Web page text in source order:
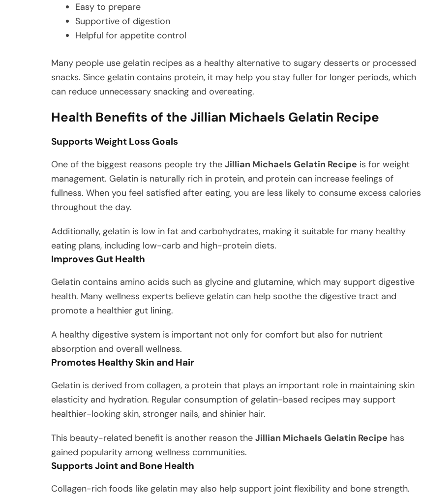
Easy to prepare
Supportive of digestion
Helpful for appetite control
Many people use gelatin recipes as a healthy alternative to sugary desserts or processed
snacks. Since gelatin contains protein, it may help you stay fuller for longer periods, which
can reduce unnecessary snacking and overeating.
Health Benefits of the Jillian Michaels Gelatin Recipe
Supports Weight Loss Goals
One of the biggest reasons people try the Jillian Michaels Gelatin Recipe is for weight
management. Gelatin is naturally rich in protein, and protein can increase feelings of
fullness. When you feel satisfied after eating, you are less likely to consume excess calories
throughout the day.
Additionally, gelatin is low in fat and carbohydrates, making it suitable for many healthy
eating plans, including low-carb and high-protein diets.
Improves Gut Health
Gelatin contains amino acids such as glycine and glutamine, which may support digestive
health. Many wellness experts believe gelatin can help soothe the digestive tract and
promote a healthier gut lining.
A healthy digestive system is important not only for comfort but also for nutrient
absorption and overall wellness.
Promotes Healthy Skin and Hair
Gelatin is derived from collagen, a protein that plays an important role in maintaining skin
elasticity and hydration. Regular consumption of gelatin-based recipes may support
healthier-looking skin, stronger nails, and shinier hair.
This beauty-related benefit is another reason the Jillian Michaels Gelatin Recipe has
gained popularity among wellness communities.
Supports Joint and Bone Health
Collagen-rich foods like gelatin may also help support joint flexibility and bone strength.